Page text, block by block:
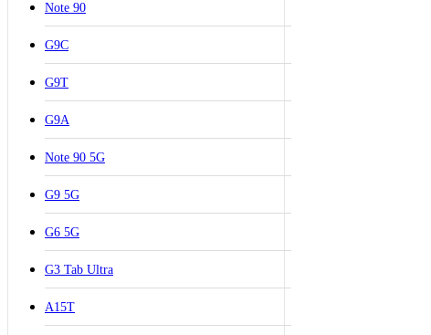
Note 90
G9C
G9T
G9A
Note 90 5G
G9 5G
G6 5G
G3 Tab Ultra
A15T